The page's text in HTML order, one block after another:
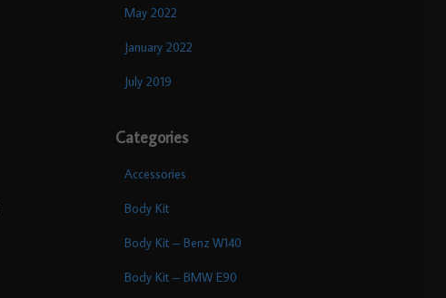
May 2022
January 2022
July 2019
Categories
Accessories
Body Kit
Body Kit – Benz W140
Body Kit – BMW E90